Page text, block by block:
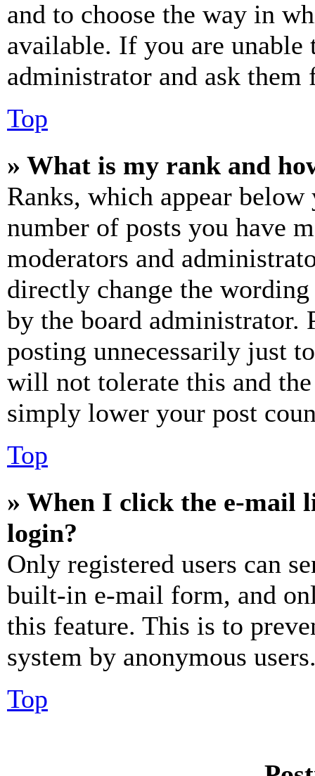
and to choose the way in
available. If you are unable
administrator and ask them
Top
» What is my rank and
Ranks, which appear
number of posts you have
moderators and
directly change the
by the board administrator.
posting unnecessarily just
will not tolerate this and
simply lower your post
Top
» When I click the e-mail
login?
Only registered users can
built-in e-mail form, and
this feature. This is to
system by anonymous
Top